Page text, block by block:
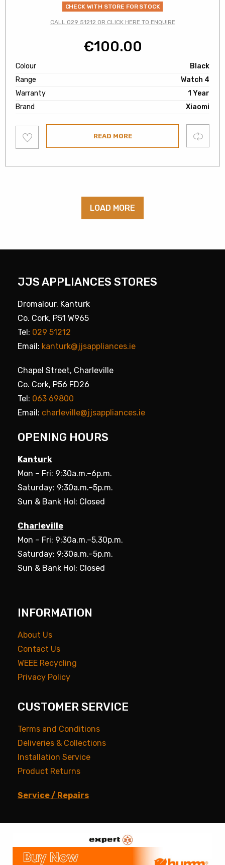
CHECK WITH STORE FOR STOCK
CALL 029 51212 OR CLICK HERE TO ENQUIRE
€100.00
Colour
Black
Range
Watch 4
Warranty
1 Year
Brand
Xiaomi
to
wishlist
READ MORE Compare
LOAD MORE
JJS APPLIANCES STORES
Dromalour, Kanturk
Co. Cork, P51 W965
Tel: 029 51212
Email: kanturk@jjsappliances.ie
Chapel Street, Charleville
Co. Cork, P56 FD26
Tel: 063 69800
Email: charleville@jjsappliances.ie
OPENING HOURS
Kanturk
Mon – Fri: 9:30a.m.–6p.m.
Saturday: 9:30a.m.–5p.m.
Sun & Bank Hol: Closed
Charleville
Mon – Fri: 9:30a.m.–5.30p.m.
Saturday: 9:30a.m.–5p.m.
Sun & Bank Hol: Closed
INFORMATION
About Us
Contact Us
WEEE Recycling
Privacy Policy
CUSTOMER SERVICE
Terms and Conditions
Deliveries & Collections
Installation Service
Product Returns
Service / Repairs